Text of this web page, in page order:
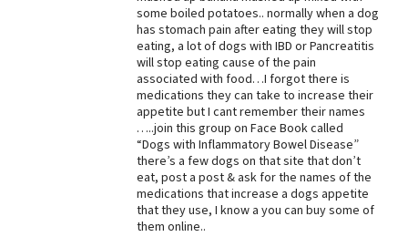
Best Puppy Food
some boiled potatoes.. normally when a dog
has stomach pain after eating they will stop
eating, a lot of dogs with IBD or Pancreatitis
will stop eating cause of the pain
associated with food…I forgot there is
medications they can take to increase their
appetite but I cant remember their names
…..join this group on Face Book called
“Dogs with Inflammatory Bowel Disease”
there’s a few dogs on that site that don’t
eat, post a post & ask for the names of the
medications that increase a dogs appetite
that they use, I know a you can buy some of
them online..